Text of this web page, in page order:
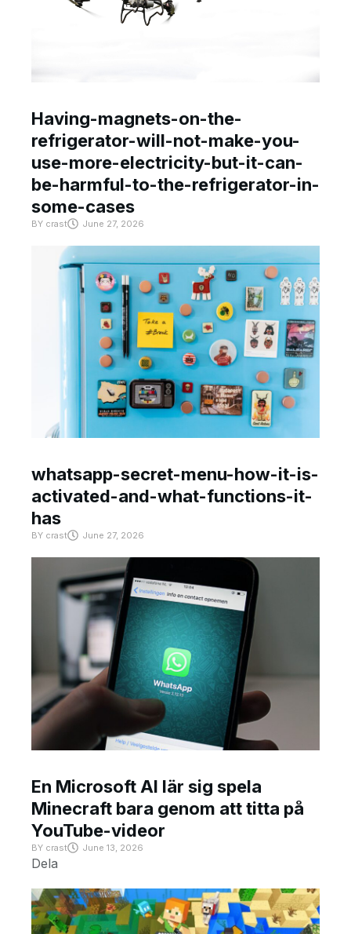
Having-magnets-on-the-
refrigerator-will-not-make-you-
use-more-electricity-but-it-can-
be-harmful-to-the-refrigerator-in-
some-cases
BY crast June 27, 2026
whatsapp-secret-menu-how-it-is-
activated-and-what-functions-it-
has
BY crast June 27, 2026
En Microsoft AI lär sig spela
Minecraft bara genom att titta på
YouTube-videor
BY crast June 13, 2026
Dela